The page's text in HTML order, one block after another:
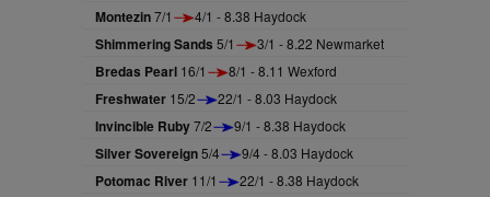
Montezin7/1 4/1 - 8.38 Haydock
Shimmering Sands 5/1 3/1 - 8.22 Newmarket
Bredas Pearl 16/1 8/1 - 8.11 Wexford
Freshwater 15/2 22/1 - 8.03 Haydock
Invincible Ruby7/2 9/1 - 8.38 Haydock
Silver Sovereign5/4 9/4 - 8.03 Haydock
Potomac River 11/1 22/1 - 8.38 Haydock